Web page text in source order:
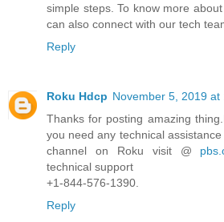
simple steps. To know more
can also connect with our tech
Reply
Roku Hdcp November 5, 2019 at
Thanks for posting amazing
you need any technical
channel on Roku visit @
technical support
+1-844-576-1390.
Reply